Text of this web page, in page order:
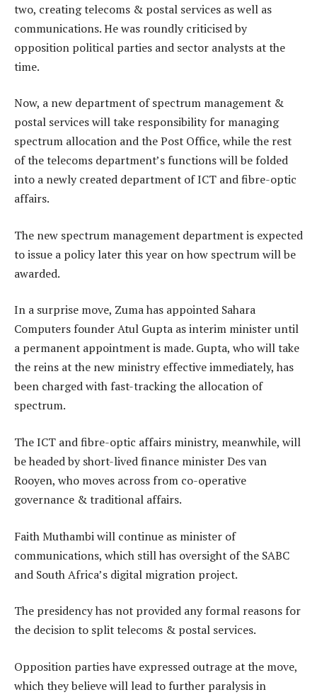
two, creating telecoms & postal services as well as
communications. He was roundly criticised by
opposition political parties and sector analysts at the
time.
Now, a new department of spectrum management &
postal services will take responsibility for managing
spectrum allocation and the Post Office, while the rest
of the telecoms department’s functions will be folded
into a newly created department of ICT and fibre-optic
affairs.
The new spectrum management department is expected
to issue a policy later this year on how spectrum will be
awarded.
In a surprise move, Zuma has appointed Sahara
Computers founder Atul Gupta as interim minister until
a permanent appointment is made. Gupta, who will take
the reins at the new ministry effective immediately, has
been charged with fast-tracking the allocation of
spectrum.
The ICT and fibre-optic affairs ministry, meanwhile, will
be headed by short-lived finance minister Des van
Rooyen, who moves across from co-operative
governance & traditional affairs.
Faith Muthambi will continue as minister of
communications, which still has oversight of the SABC
and South Africa’s digital migration project.
The presidency has not provided any formal reasons for
the decision to split telecoms & postal services.
Opposition parties have expressed outrage at the move,
which they believe will lead to further paralysis in